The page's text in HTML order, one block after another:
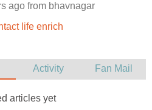
ago from bhavnagar
life enrich